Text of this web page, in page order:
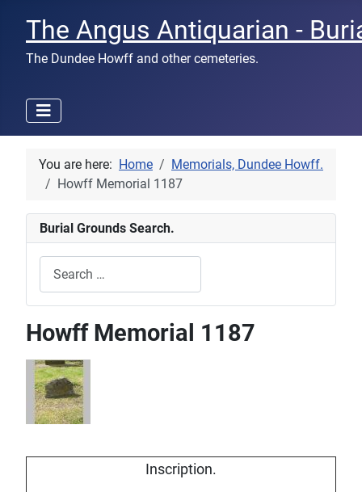
The Angus Antiquarian -
The Dundee Howff and other cemeteries.
You are here: Home
Memorials, Dundee Howff.
Howff Memorial 1187
Burial Grounds Search.
Howff Memorial 1187
Inscription.